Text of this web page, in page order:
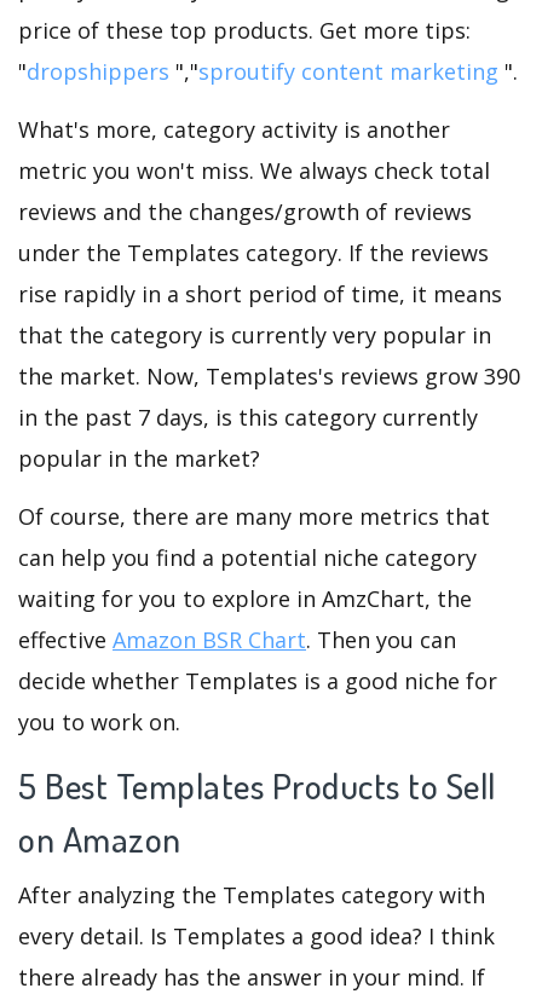
price of these top products. Get more tips:
"dropshippers ","sproutify content marketing ".
What's more, category activity is another
metric you won't miss. We always check total
reviews and the changes/growth of reviews
under the Templates category. If the reviews
rise rapidly in a short period of time, it means
that the category is currently very popular in
the market. Now, Templates's reviews grow 390
in the past 7 days, is this category currently
popular in the market?
Of course, there are many more metrics that
can help you find a potential niche category
waiting for you to explore in AmzChart, the
effective Amazon BSR Chart. Then you can
decide whether Templates is a good niche for
you to work on.
5 Best Templates Products to Sell
on Amazon
After analyzing the Templates category with
every detail. Is Templates a good idea? I think
there already has the answer in your mind. If